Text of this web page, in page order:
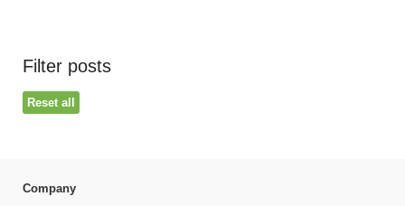
Filter posts
Reset all
Company